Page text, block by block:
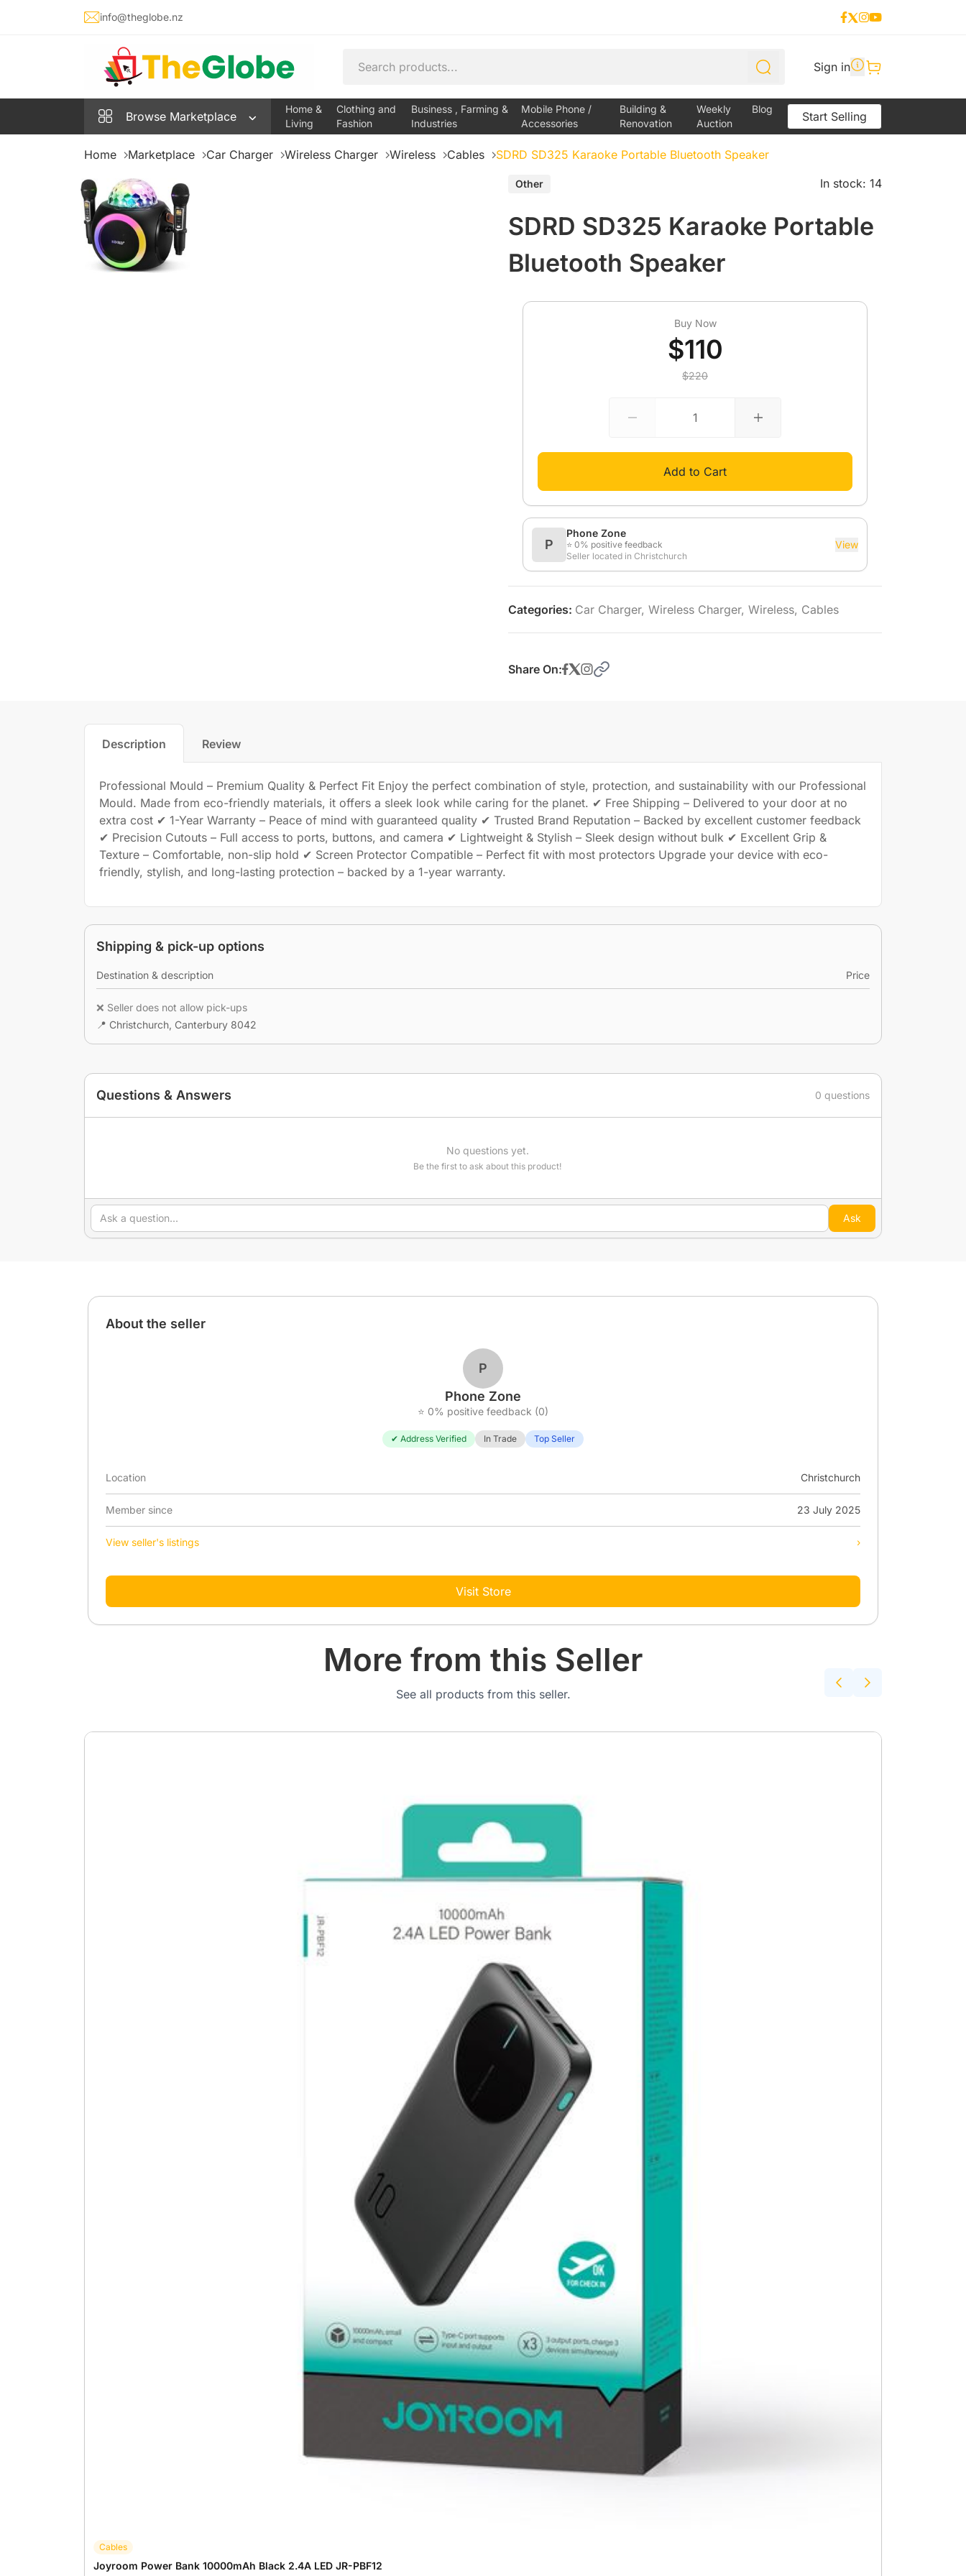
info@theglobe.nz
Sign in
Browse Marketplace
Home &
Living
Clothing and
Fashion
Business , Farming &
Industries
Mobile Phone /
Accessories
Building &
Renovation
Weekly
Auction
Blog
Start Selling
Home Marketplace Car Charger Wireless Charger Wireless Cables SDRD SD325 Karaoke Portable Bluetooth Speaker
Other In stock: 14
SDRD SD325 Karaoke Portable
Bluetooth Speaker
Buy Now
$110
$220
Add to Cart
P
Phone Zone
⭐ 0% positive feedback
Seller located in Christchurch
View
Categories: Car Charger, Wireless Charger, Wireless, Cables
Share On:
Description Review
Professional Mould – Premium Quality & Perfect Fit Enjoy the perfect combination of style, protection, and sustainability with our Professional
Mould. Made from eco-friendly materials, it offers a sleek look while caring for the planet. ✔ Free Shipping – Delivered to your door at no
extra cost ✔ 1-Year Warranty – Peace of mind with guaranteed quality ✔ Trusted Brand Reputation – Backed by excellent customer feedback
✔ Precision Cutouts – Full access to ports, buttons, and camera ✔ Lightweight & Stylish – Sleek design without bulk ✔ Excellent Grip &
Texture – Comfortable, non-slip hold ✔ Screen Protector Compatible – Perfect fit with most protectors Upgrade your device with eco-
friendly, stylish, and long-lasting protection – backed by a 1-year warranty.
Shipping & pick-up options
Destination & description Price
❌ Seller does not allow pick-ups
📍 Christchurch, Canterbury 8042
Questions & Answers 0 questions
No questions yet.
Be the first to ask about this product!
Ask
About the seller
P
Phone Zone
⭐ 0% positive feedback (0)
✔ Address Verified In Trade Top Seller
Location Christchurch
Member since 23 July 2025
View seller's listings ›
Visit Store
More from this Seller
See all products from this seller.
Cables
Joyroom Power Bank 10000mAh Black 2.4A LED JR-PBF12